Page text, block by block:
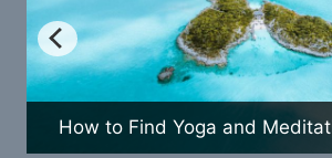
How to Find Yoga and